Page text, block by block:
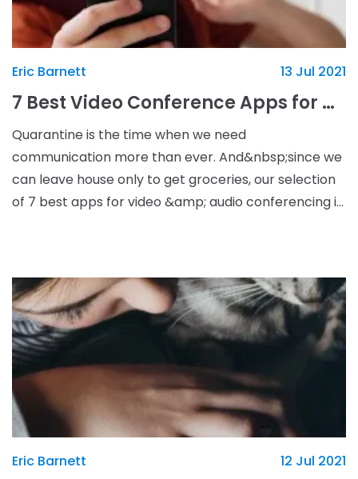
Eric Barnett 13 Jul 2021
7 Best Video Conference Apps for Quarantine
Quarantine is the time when we need
communication more than ever. And&nbsp;since we
can leave house only to get groceries, our selection
of 7 best apps for video &amp; audio conferencing is
Eric Barnett 12 Jul 2021